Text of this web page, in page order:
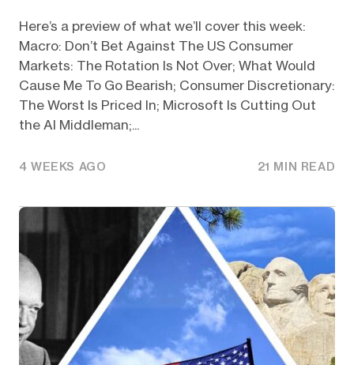
Here’s a preview of what we’ll cover this week:
Macro: Don’t Bet Against The US Consumer
Markets: The Rotation Is Not Over; What Would
Cause Me To Go Bearish; Consumer Discretionary:
The Worst Is Priced In; Microsoft Is Cutting Out
the AI Middleman;...
4 WEEKS AGO 21 MIN READ